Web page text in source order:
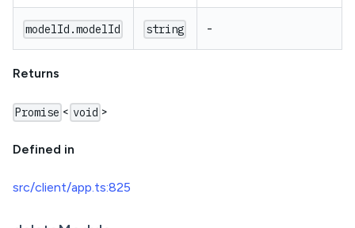
modelId.modelId string -
Returns
Promise < void >
Defined in
src/client/app.ts:825